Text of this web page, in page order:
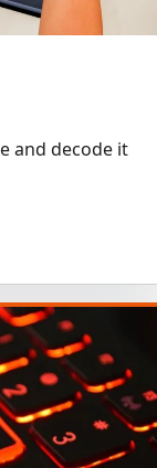
and decode it